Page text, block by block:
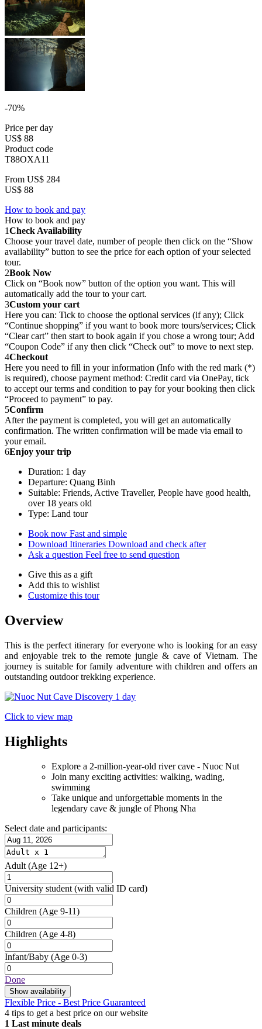
-70%
Price per day
US$ 88
Product code
T88OXA11
From US$ 284
US$ 88
How to book and pay
How to book and pay
1Check Availability
Choose your travel date, number of people then click on the “Show
availability” button to see the price for each option of your selected
tour.
2Book Now
Click on “Book now” button of the option you want. This will
automatically add the tour to your cart.
3Custom your cart
Here you can: Tick to choose the optional services (if any); Click
“Continue shopping” if you want to book more tours/services; Click
“Clear cart” then start to book again if you chose a wrong tour; Add
“Coupon Code” if any then click “Check out” to move to next step.
4Checkout
Here you need to fill in your information (Info with the red mark (*)
is required), choose payment method: Credit card via OnePay, tick
to accept our terms and condition to pay for your booking then click
“Proceed to payment” to pay.
5Confirm
After the payment is completed, you will get an automatically
confirmation. The written confirmation will be made via email to
your email.
6Enjoy your trip
Duration: 1 day
Departure: Quang Binh
Suitable: Friends, Active Traveller, People have good health,
over 18 years old
Type: Land tour
Book now Fast and simple
Download Itineraries Download and check after
Ask a question Feel free to send question
Give this as a gift
Add this to wishlist
Customize this tour
Overview
This is the perfect itinerary for everyone who is looking for an easy
and enjoyable trek to the remote jungle & cave of Vietnam. The
journey is suitable for family adventure with children and offers an
outstanding outdoor trekking experience.
Click to view map
Highlights
Explore a 2-million-year-old river cave - Nuoc Nut
Join many exciting activities: walking, wading,
swimming
Take unique and unforgettable moments in the
legendary cave & jungle of Phong Nha
Select date and participants:
Adult (Age 12+)
University student (with valid ID card)
Children (Age 9-11)
Children (Age 4-8)
Infant/Baby (Age 0-3)
Done
Show availability
Flexible Price - Best Price Guaranteed
4 tips to get a best price on our website
1 Last minute deals